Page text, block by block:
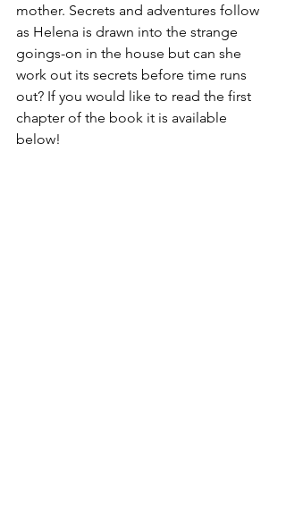
mother. Secrets and adventures follow
as Helena is drawn into the strange
goings-on in the house but can she
work out its secrets before time runs
out? If you would like to read the first
chapter of the book it is available
below!